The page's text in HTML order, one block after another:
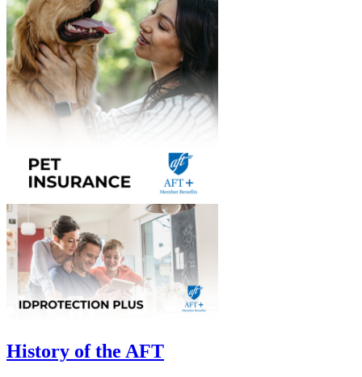
History of the AFT